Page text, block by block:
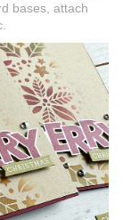
bases, attach